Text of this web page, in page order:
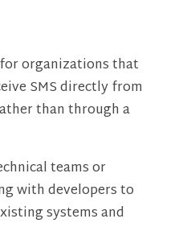
organizations that
SMS directly from
than through a
teams or
with developers to
systems and